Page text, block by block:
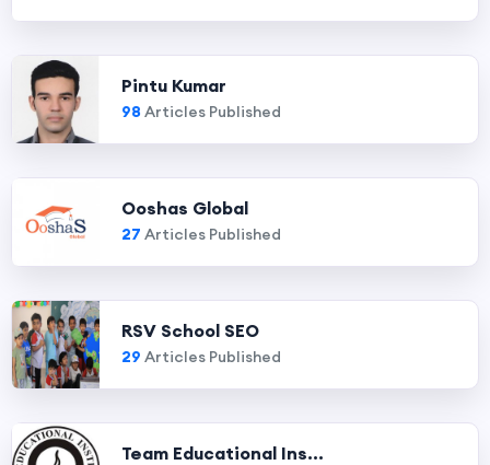
Pintu Kumar
98 Articles Published
Ooshas Global
27 Articles Published
RSV School SEO
29 Articles Published
Team Educational Ins...